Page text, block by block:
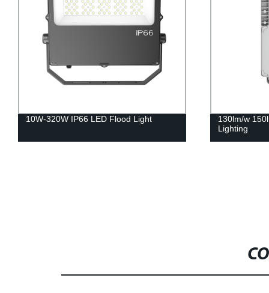
10W-320W IP66 LED Flood Light
130lm/w
Lighting